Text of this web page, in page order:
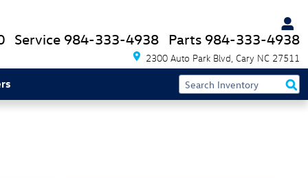
2300 Auto Park Blvd Cary NC 27511
Service 984-333-4938 Parts 984-333-4938